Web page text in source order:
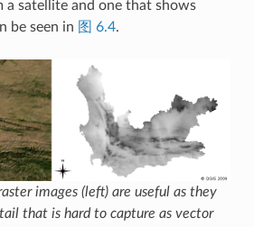
a satellite and one that shows
be seen in 图 6.4.
images (left) are useful as they
that is hard to capture as vector